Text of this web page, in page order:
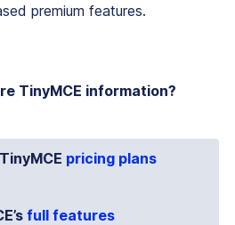
premium features.
TinyMCE information?
pricing plans
full features